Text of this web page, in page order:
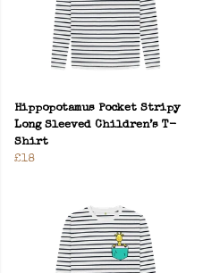
Hippopotamus Pocket Stripy
Long Sleeved Children’s T-
Shirt
£18